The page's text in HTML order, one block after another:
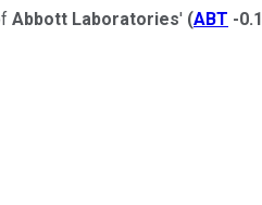
Abbott Laboratories' (ABT -